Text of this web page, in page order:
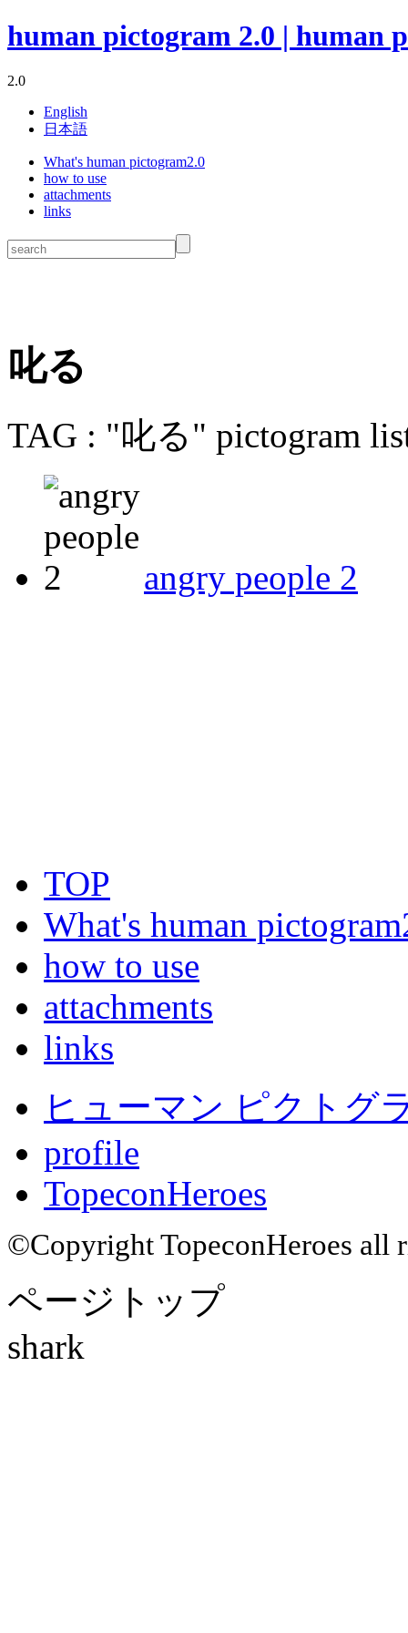
human pictogram 2.0 | human
2.0
English
日本語
What's human pictogram2.0
how to use
attachments
links
叱る
TAG : "叱る" pictogram
angry people 2
TOP
What's human
how to use
attachments
links
ヒューマン ピクトグ
profile
TopeconHeroes
©Copyright TopeconHeroes all
ページトップ
shark